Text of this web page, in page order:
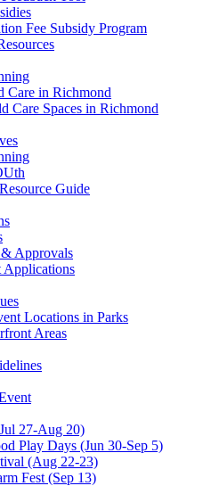
Fee Subsidy Program
Care in Richmond
Care Spaces in Richmond
Guide
Approvals
Applications
Locations in Parks
Areas
27-Aug 20)
Play Days (Jun 30-Sep 5)
(Aug 22-23)
Fest (Sep 13)